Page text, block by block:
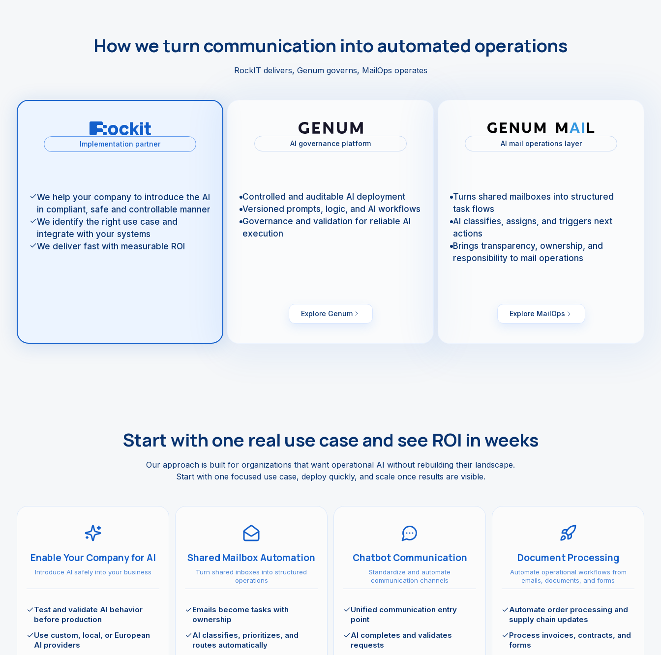
How we turn communication into automated operations
RockIT delivers, Genum governs, MailOps operates
Implementation partner
We help your company to introduce the AI
in compliant, safe and controllable manner
We identify the right use case and
integrate with your systems
We deliver fast with measurable ROI
AI governance platform
Controlled and auditable AI deployment
Versioned prompts, logic, and AI workflows
Governance and validation for reliable AI
execution
Explore Genum
AI mail operations layer
Turns shared mailboxes into structured
task flows
AI classifies, assigns, and triggers next
actions
Brings transparency, ownership, and
responsibility to mail operations
Explore MailOps
Start with one real use case and see ROI in weeks
Our approach is built for organizations that want operational AI without rebuilding their landscape.
Start with one focused use case, deploy quickly, and scale once results are visible.
Enable Your Company for AI
Introduce AI safely into your business
Test and validate AI behavior
before production
Use custom, local, or European
AI providers
Shared Mailbox Automation
Turn shared inboxes into structured
operations
Emails become tasks with
ownership
AI classifies, prioritizes, and
routes automatically
Chatbot Communication
Standardize and automate
communication channels
Unified communication entry
point
AI completes and validates
requests
Document Processing
Automate operational workflows from
emails, documents, and forms
Automate order processing and
supply chain updates
Process invoices, contracts, and
forms